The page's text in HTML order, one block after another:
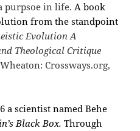
purpsoe in life.A book
from the standpoint
Evolution A
Theological Critique
Crossways.org,
a scientist named Behe
’s Black Box. Through